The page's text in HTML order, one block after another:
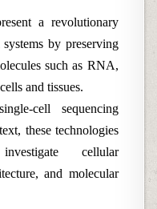
a revolutionary
by preserving
such as RNA,
and tissues.
cell sequencing
these technologies
cellular
and molecular